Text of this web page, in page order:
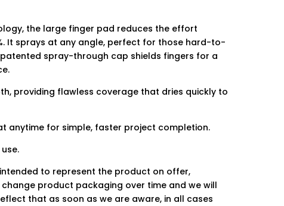
the large finger pad reduces the effort
It sprays at any angle, perfect for those hard-to-
spray-through cap shields fingers for a
providing flawless coverage that dries quickly to
anytime for simple, faster project completion.
to represent the product on offer,
product packaging over time and we will
that as soon as we are aware, in all cases